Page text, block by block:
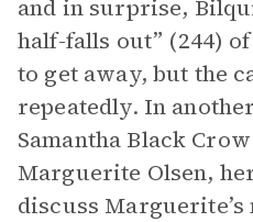
and in surprise,
half-falls out” (244)
to get away, but the
repeatedly. In
Samantha Black
Marguerite Olsen,
discuss